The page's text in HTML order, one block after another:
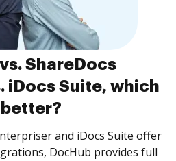
ShareDocs
iDocs Suite, which
and iDocs Suite offer
DocHub provides full